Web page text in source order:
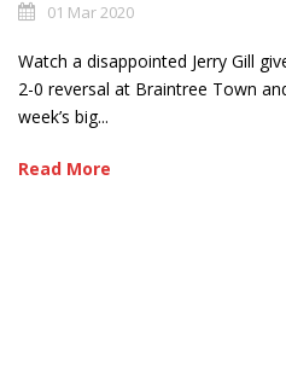
01 Mar 2020
Watch a disappointed Jerry Gill
2-0 reversal at Braintree Town
week’s big...
Read More